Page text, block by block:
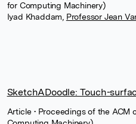
for Computing Machinery)
Iyad Khaddam Professor Jean
SketchADoodle: Touch-
Article • Proceedings of the ACM